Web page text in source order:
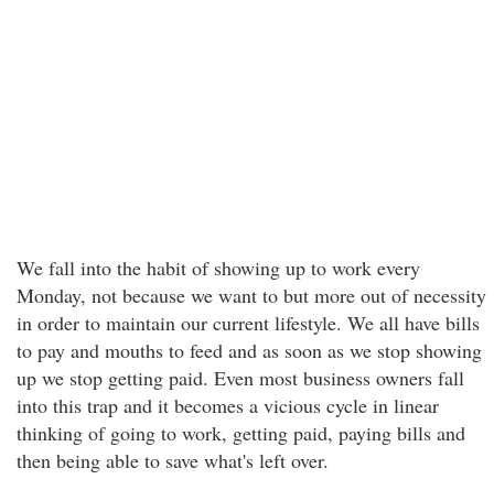
We fall into the habit of showing up to work every
Monday, not because we want to but more out of necessity
in order to maintain our current lifestyle. We all have bills
to pay and mouths to feed and as soon as we stop showing
up we stop getting paid. Even most business owners fall
into this trap and it becomes a vicious cycle in linear
thinking of going to work, getting paid, paying bills and
then being able to save what's left over.